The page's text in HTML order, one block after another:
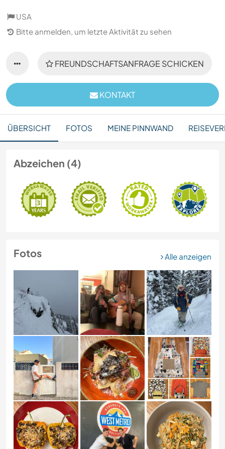
USA
Bitte anmelden, um letzte Aktivität zu sehen
FREUNDSCHAFTSANFRAGE SCHICKEN
KONTAKT
ÜBERSICHT FOTOS MEINE PINNWAND
Abzeichen (4)
Fotos Alle anzeigen